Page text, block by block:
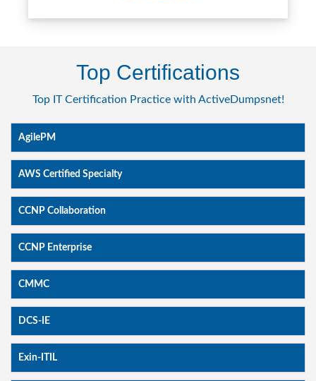
Top Certifications
Top IT Certification Practice with ActiveDumpsnet!
AgilePM
AWS Certified Specialty
CCNP Collaboration
CCNP Enterprise
CMMC
DCS-IE
Exin-ITIL